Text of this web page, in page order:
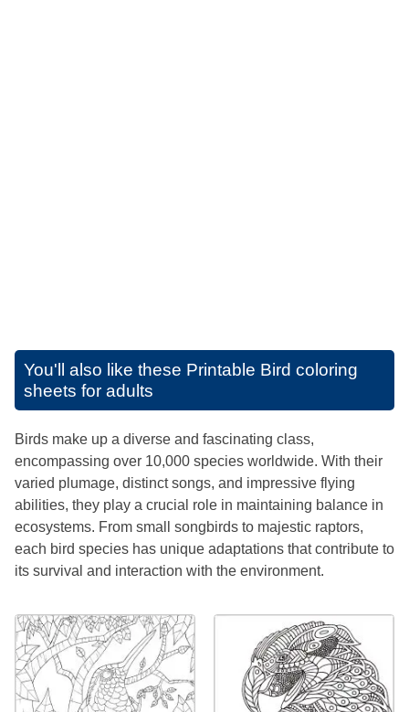
You'll also like these Printable Bird coloring
sheets for adults
Birds make up a diverse and fascinating class,
encompassing over 10,000 species worldwide. With their
varied plumage, distinct songs, and impressive flying
abilities, they play a crucial role in maintaining balance in
ecosystems. From small songbirds to majestic raptors,
each bird species has unique adaptations that contribute to
its survival and interaction with the environment.